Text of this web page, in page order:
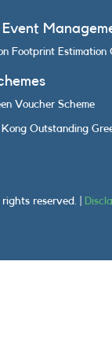
Event
Footprint Estimation
Voucher Scheme
Kong Outstanding
reserved. |